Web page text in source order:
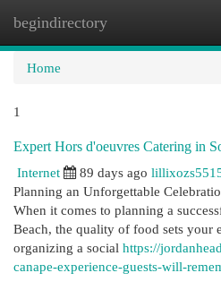
begindirectory
Home
1
Expert Hors d'oeuvres Catering in
Internet
89 days ago
Planning an Unforgettable
When it comes to planning a
Beach, the quality of food sets your
organizing a social https://
canape-experience-guests-will-